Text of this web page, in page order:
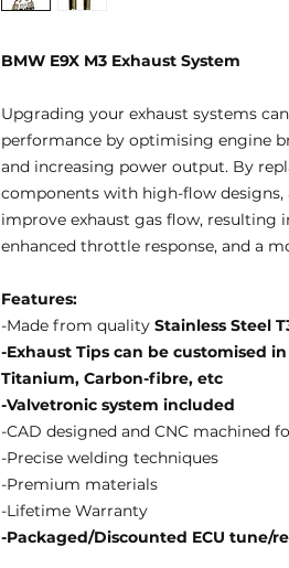
BMW E9X M3 Exhaust System
Upgrading your exhaust systems
performance by optimising engine
and increasing power output. By
components with high-flow
improve exhaust gas flow, resulting
enhanced throttle response, and a
Features:
-Made from quality Stainless Steel
-Exhaust Tips can be customised
Titanium, Carbon-fibre, etc
-Valvetronic system included
-CAD designed and CNC machined
-Precise welding techniques
-Premium materials
-Lifetime Warranty
-Packaged/Discounted ECU tune/